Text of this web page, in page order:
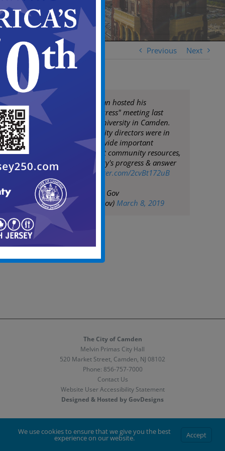
Previous Next
Mayor Frank Moran hosted his
"Community Congress" meeting last
night at Rowan University in Camden.
The Mayor & his City directors were in
attendance to provide important
information about community resources,
updates on the City's progress & answer
questions
pic.twitter.com/2cvBt172uB
— City of Camden Gov
(@CityofCamdenGov) March 8, 2019
The City of Camden
Melvin Primas City Hall
520 Market Street, Camden, NJ 08102
Phone: 856-757-7000
Contact Us
Website User Accessibility Statement
Designed & Hosted by GovDesigns
We use cookies to ensure that we give you the best
experience on our website. Accept